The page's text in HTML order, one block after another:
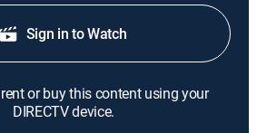
Sign in to Watch
or buy this content using your
DIRECTV device.